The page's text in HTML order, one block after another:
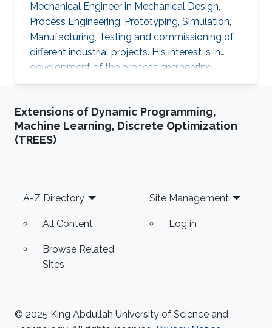
Mechanical Engineer in Mechanical Design,
Process Engineering, Prototyping, Simulation,
Manufacturing, Testing and commissioning of
different industrial projects. His interest is in
development of the process engineering
technologies practically through building
valid for efficient transition from small lab scale
to the commercialized industrial field and
achieving the system reliability. He is skilled in
Extensions of Dynamic Programming,
Machine Learning, Discrete Optimization
(TREES)
Footer
A-Z Directory
All Content
Browse Related
Sites
Site Management
Log in
© 2025 King Abdullah University of Science and